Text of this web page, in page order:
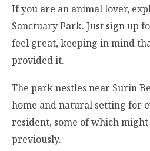
If you are an animal lover,
Sanctuary Park. Just sign up
feel great, keeping in mind
provided it.
The park nestles near Surin
home and natural setting for
resident, some of which might
previously.